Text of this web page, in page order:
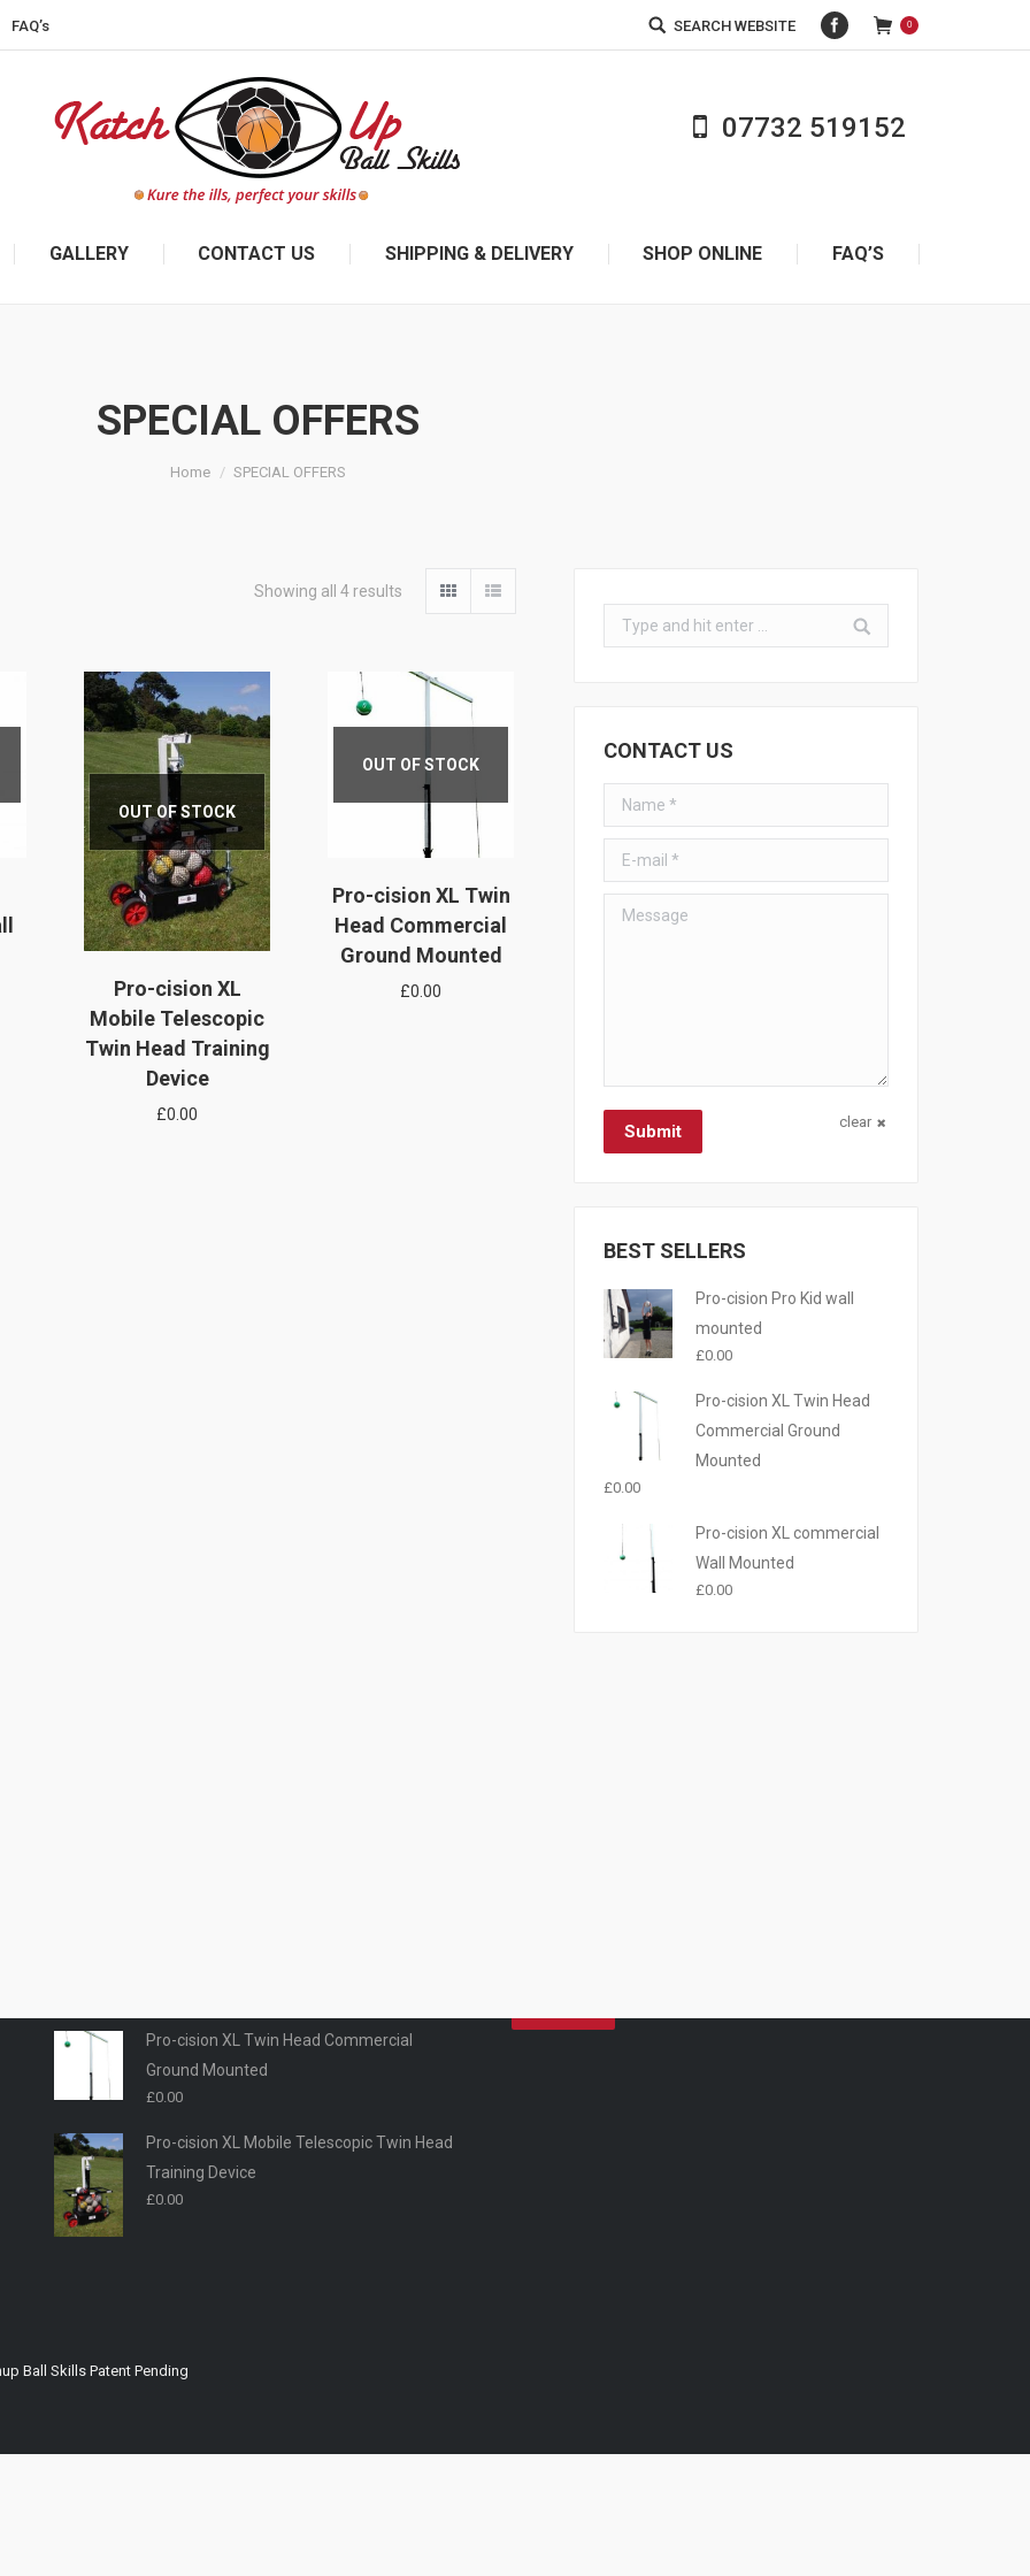
FAQ’s Search:SEARCH WEBSITE Facebook 0
07732 519152
GALLERY CONTACT US SHIPPING & DELIVERY SHOP ONLINE FAQ’S
SPECIAL OFFERS
Home SPECIAL OFFERS
Showing all 4 results
OUT OF STOCK
Pro-cision XL
Mobile Telescopic
Twin Head Training
Device
£0.00
OUT OF STOCK
Pro-cision XL Twin
Head Commercial
Ground Mounted
£0.00
Search:
CONTACT US
Name *
E-mail *
Message
Submit clear
BEST SELLERS
Pro-cision Pro Kid wall
mounted
£0.00
Pro-cision XL Twin Head
Commercial Ground
Mounted
£0.00
Pro-cision XL commercial
Wall Mounted
£0.00
Pro-cision XL Twin Head Commercial
Ground Mounted
£0.00
Pro-cision XL Mobile Telescopic Twin Head
Training Device
£0.00
Ball Skills Patent Pending